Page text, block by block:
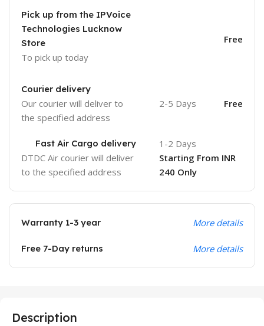
Pick up from the IPVoice
Technologies Lucknow
Store
To pick up today
Free
Courier delivery
Our courier will deliver to
the specified address
2-5 Days Free
Fast Air Cargo delivery
DTDC Air courier will deliver
to the specified address
1-2 Days
Starting From INR
240 Only
Warranty 1-3 year More details
Free 7-Day returns More details
Description